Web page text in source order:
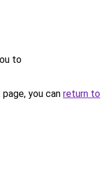
to
you can return to